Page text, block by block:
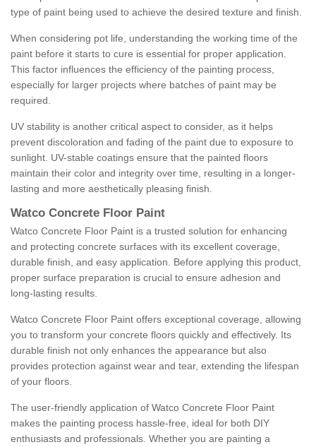
type of paint being used to achieve the desired texture and finish.
When considering pot life, understanding the working time of the
paint before it starts to cure is essential for proper application.
This factor influences the efficiency of the painting process,
especially for larger projects where batches of paint may be
required.
UV stability is another critical aspect to consider, as it helps
prevent discoloration and fading of the paint due to exposure to
sunlight. UV-stable coatings ensure that the painted floors
maintain their color and integrity over time, resulting in a longer-
lasting and more aesthetically pleasing finish.
Watco Concrete Floor Paint
Watco Concrete Floor Paint is a trusted solution for enhancing
and protecting concrete surfaces with its excellent coverage,
durable finish, and easy application. Before applying this product,
proper surface preparation is crucial to ensure adhesion and
long-lasting results.
Watco Concrete Floor Paint offers exceptional coverage, allowing
you to transform your concrete floors quickly and effectively. Its
durable finish not only enhances the appearance but also
provides protection against wear and tear, extending the lifespan
of your floors.
The user-friendly application of Watco Concrete Floor Paint
makes the painting process hassle-free, ideal for both DIY
enthusiasts and professionals. Whether you are painting a